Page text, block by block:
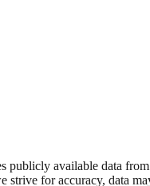
publicly available data
for accuracy, data